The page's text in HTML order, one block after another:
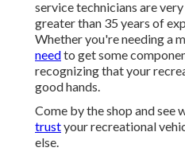
service technicians are
greater than 35 years of
Whether you're needing a
needto get some
recognizing that your
good hands.
Come by the shop and see
trustyour recreational
else.